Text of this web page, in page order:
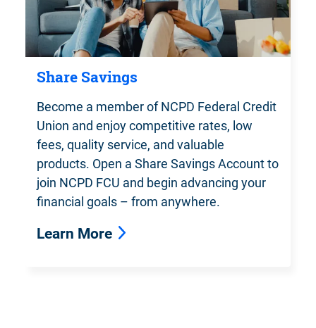
Share Savings
Become a member of NCPD Federal Credit
Union and enjoy competitive rates, low
fees, quality service, and valuable
products. Open a Share Savings Account to
join NCPD FCU and begin advancing your
financial goals – from anywhere.
Learn More